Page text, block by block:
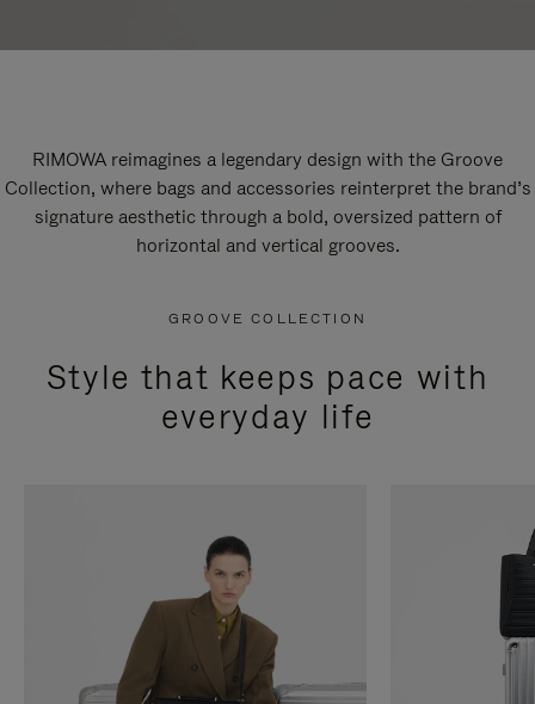
RIMOWA reimagines a legendary design with the Groove
Collection, where bags and accessories reinterpret the brand’s
signature aesthetic through a bold, oversized pattern of
horizontal and vertical grooves.
GROOVE COLLECTION
Style that keeps pace with
everyday life